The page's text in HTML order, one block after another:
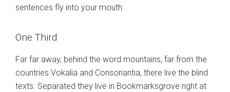
sentences fly into your mouth.
One Third
Far far away, behind the word mountains, far from the
countries Vokalia and Consonantia, there live the blind
texts. Separated they live in Bookmarksgrove right at